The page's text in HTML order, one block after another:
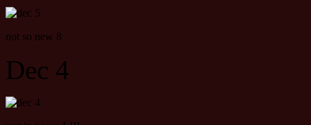
not so new 8
Dec 4